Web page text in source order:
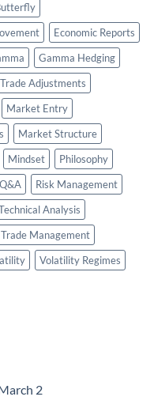
Economic Reports
Gamma Hedging
Adjustments
Market Entry
Market Structure
Mindset
Philosophy
Q&A
Risk Management
Analysis
Trade Management
Volatility Regimes
2